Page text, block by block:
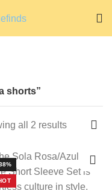
shorts”
all 2 results